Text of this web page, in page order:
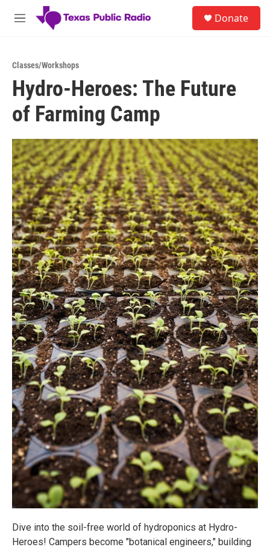
Skip to main content
M
Donate
Classes/Workshops
Hydro-Heroes: The Future
of Farming Camp
Dive into the soil-free world of hydroponics at Hydro-
Heroes! Campers become "botanical engineers," building